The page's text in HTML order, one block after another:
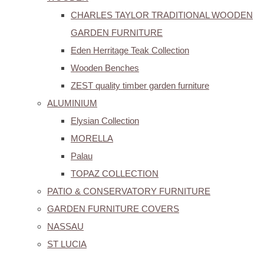
CHARLES TAYLOR TRADITIONAL WOODEN
GARDEN FURNITURE
Eden Herritage Teak Collection
Wooden Benches
ZEST quality timber garden furniture
ALUMINIUM
Elysian Collection
MORELLA
Palau
TOPAZ COLLECTION
PATIO & CONSERVATORY FURNITURE
GARDEN FURNITURE COVERS
NASSAU
ST LUCIA